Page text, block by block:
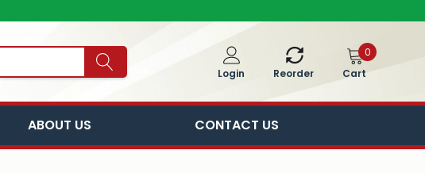
Login
Reorder
0
Cart
ABOUT US CONTACT US